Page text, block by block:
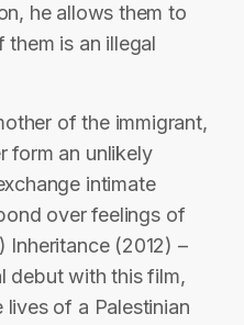
he allows them to
them is an illegal
of the immigrant,
form an unlikely
intimate
over feelings of
Inheritance (2012) –
debut with this film,
of a Palestinian